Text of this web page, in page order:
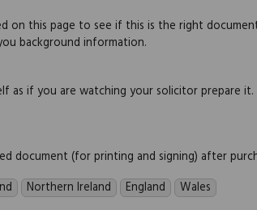
on this page to see if this is the right
background information.
as if you are watching your solicitor prepare
document (for printing and signing) after
Northern Ireland England Wales